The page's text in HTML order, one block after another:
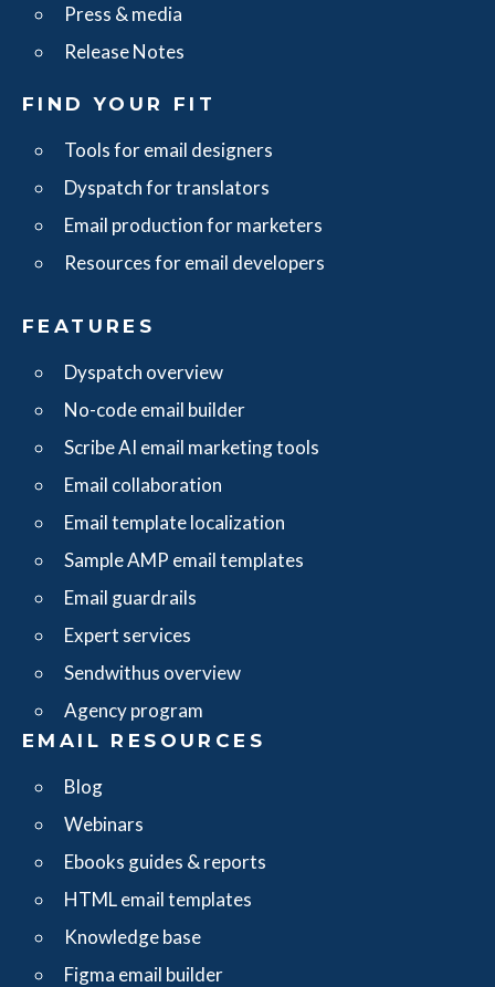
Press & media
Release Notes
FIND YOUR FIT
Tools for email designers
Dyspatch for translators
Email production for marketers
Resources for email developers
FEATURES
Dyspatch overview
No-code email builder
Scribe AI email marketing tools
Email collaboration
Email template localization
Sample AMP email templates
Email guardrails
Expert services
Sendwithus overview
Agency program
EMAIL RESOURCES
Blog
Webinars
Ebooks guides & reports
HTML email templates
Knowledge base
Figma email builder